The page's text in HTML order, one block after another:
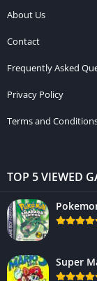
About Us
Contact
Frequently Asked
Privacy Policy
Terms and
TOP 5 VIEWED
Super